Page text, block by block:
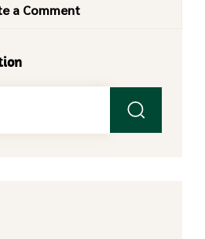
a Comment